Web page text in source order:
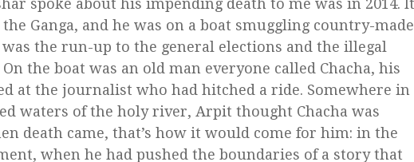
Ganga, and he was on a boat smuggling country-made
was the run-up to the general elections and the illegal
the boat was an old man everyone called Chacha, his
at the journalist who had hitched a ride. Somewhere in
waters of the holy river, Arpit thought Chacha was
death came, that’s how it would come for him: in the
when he had pushed the boundaries of a story that